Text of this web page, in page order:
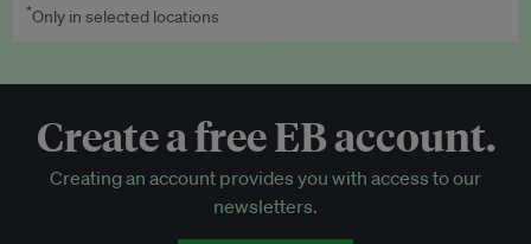
Access to exclusive training programmes
EB Circle-only events
Discounted tickets to EB events
Worth up to US$250 per credit. Publish your press releases,
*Only in selected locations
Create a free EB account.
Creating an account provides you with access to our
newsletters.